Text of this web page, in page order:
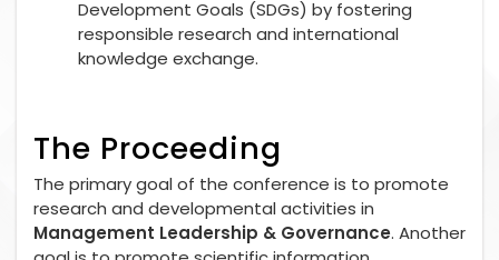
Development Goals (SDGs) by fostering
responsible research and international
knowledge exchange.
The Proceeding
The primary goal of the conference is to promote
research and developmental activities in
Management Leadership & Governance. Another